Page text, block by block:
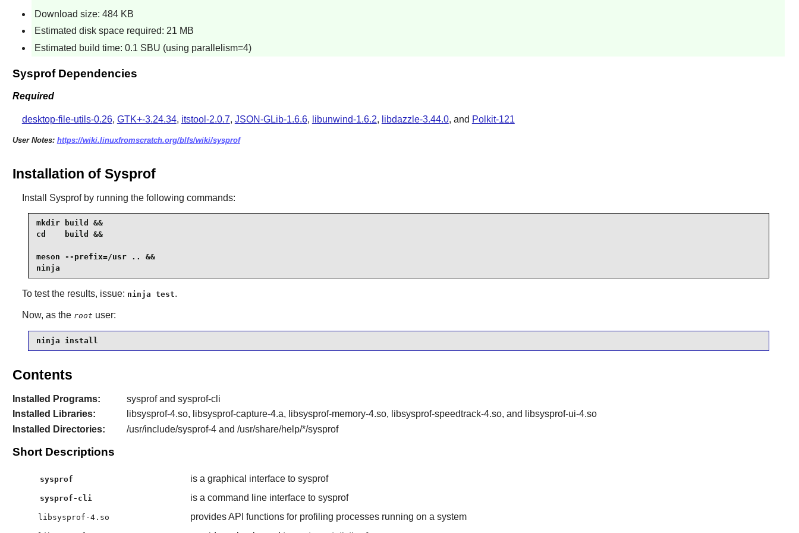
Download size: 484 KB
Estimated disk space required: 21 MB
Estimated build time: 0.1 SBU (using parallelism=4)
Sysprof Dependencies
Required
desktop-file-utils-0.26, GTK+-3.24.34, itstool-2.0.7, JSON-GLib-1.6.6, libunwind-1.6.2, libdazzle-3.44.0, and Polkit-121
User Notes: https://wiki.linuxfromscratch.org/blfs/wiki/sysprof
Installation of Sysprof
Install Sysprofby running the following commands:
mkdir build &&
cd    build &&
meson --prefix=/usr .. &&
ninja
To test the results, issue: ninja test.
Now, as the root user:
ninja install
Contents
Installed Programs:
sysprof and sysprof-cli
Installed Libraries:
libsysprof-4.so, libsysprof-capture-4.a, libsysprof-memory-4.so, libsysprof-speedtrack-4.so, and libsysprof-ui-4.so
Installed Directories:
/usr/include/sysprof-4 and /usr/share/help/*/sysprof
Short Descriptions
sysprof is a graphical interface to sysprof
sysprof-cli is a command line interface to sysprof
libsysprof-4.so provides API functions for profiling processes running on a system